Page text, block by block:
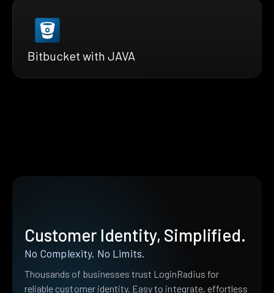
Bitbucket with JAVA
Customer Identity, Simplified.
No Complexity. No Limits.
Thousands of businesses trust LoginRadius for
reliable customer identity. Easy to integrate, effortless